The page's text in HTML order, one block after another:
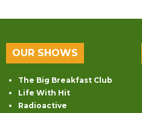
OUR SHOWS
The Big Breakfast Club
Life With Hit
Radioactive